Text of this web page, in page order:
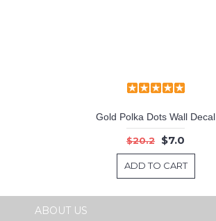
Gold Polka Dots Wall Decal
$20.2 $7.0
ADD TO CART
ABOUT US